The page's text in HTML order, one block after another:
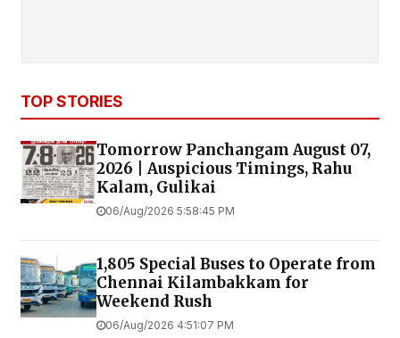
TOP STORIES
Tomorrow Panchangam August 07,
2026 | Auspicious Timings, Rahu
Kalam, Gulikai
06/Aug/2026 5:58:45 PM
1,805 Special Buses to Operate from
Chennai Kilambakkam for
Weekend Rush
06/Aug/2026 4:51:07 PM